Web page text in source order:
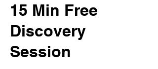
15 Min Free
Discovery
Session